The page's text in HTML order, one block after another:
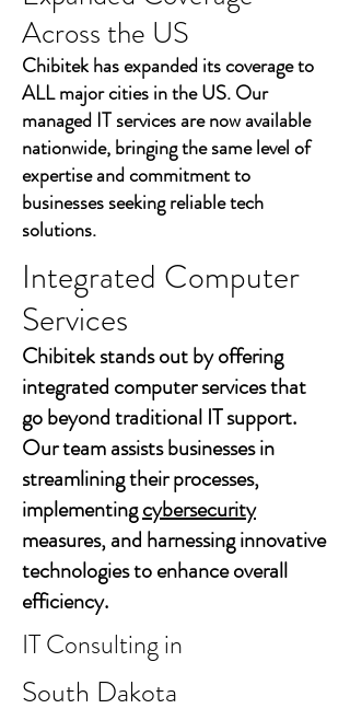
Across the US
Chibitek has expanded its coverage to
ALL major cities in the US. Our
managed IT services are now available
nationwide, bringing the same level of
expertise and commitment to
businesses seeking reliable tech
solutions.
Integrated Computer
Services
Chibitek stands out by offering
integrated computer services that
go beyond traditional IT support.
Our team assists businesses in
streamlining their processes,
implementingcybersecurity
measures, and harnessing innovative
technologies to enhance overall
efficiency.
IT Consulting in
South Dakota